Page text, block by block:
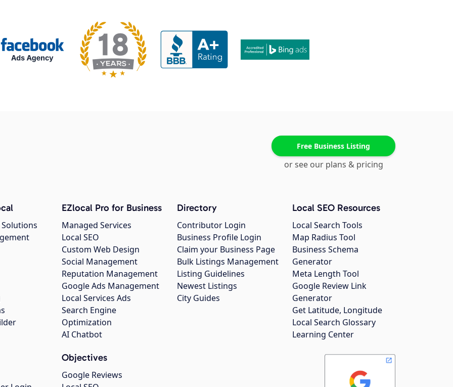
Free Business Listing
or see our plans & pricing
EZlocal Pro for Business
Managed Services
Local SEO
Custom Web Design
Social Management
Reputation Management
Google Ads Management
Local Services Ads
Search Engine
Optimization
AI Chatbot
Objectives
Google Reviews
Directory
Contributor Login
Business Profile Login
Claim your Business Page
Bulk Listings Management
Listing Guidelines
Newest Listings
City Guides
Local SEO Resources
Local Search Tools
Map Radius Tool
Business Schema
Generator
Meta Length Tool
Google Review Link
Generator
Get Latitude, Longitude
Local Search Glossary
Learning Center